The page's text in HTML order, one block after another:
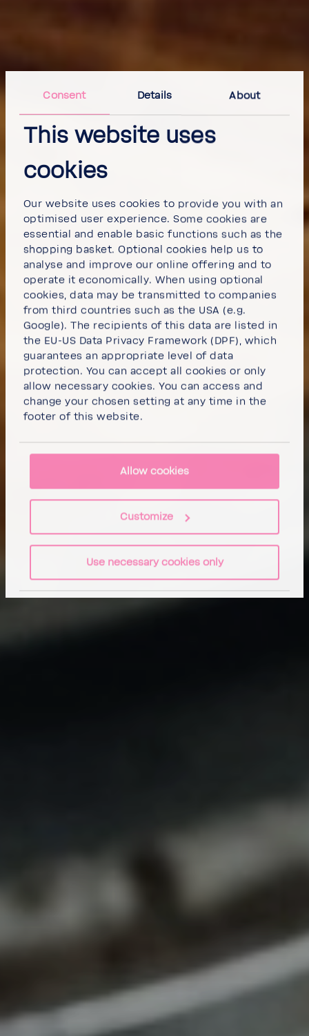
Consent Details About
This website uses
cookies
Our website uses cookies to provide you with an
optimised user experience. Some cookies are
essential and enable basic functions such as the
shopping basket. Optional cookies help us to
analyse and improve our online offering and to
operate it economically. When using optional
cookies, data may be transmitted to companies
from third countries such as the USA (e.g.
Google). The recipients of this data are listed in
the EU-US Data Privacy Framework (DPF), which
guarantees an appropriate level of data
protection. You can accept all cookies or only
allow necessary cookies. You can access and
change your chosen setting at any time in the
footer of this website.
Allow cookies
Customize
Use necessary cookies only